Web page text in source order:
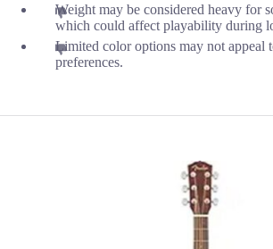
Weight may be considered heavy for
which could affect playability during
Limited color options may not appeal
preferences.